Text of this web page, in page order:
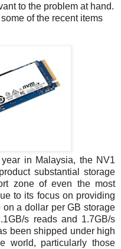
to the problem at hand.
of the recent items
in Malaysia, the NV1
substantial storage
zone of even the most
to its focus on providing
a dollar per GB storage
s reads and 1.7GB/s
been shipped under high
world, particularly those